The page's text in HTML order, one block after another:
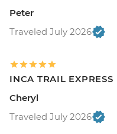
Peter
Traveled July 2026
INCA TRAIL EXPRESS
Cheryl
Traveled July 2026